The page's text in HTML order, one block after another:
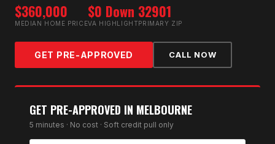
$360,000
MEDIAN HOME PRICE
$0 Down
VA HIGHLIGHT
32901
PRIMARY ZIP
GET PRE-APPROVED CALL NOW
GET PRE-APPROVED IN MELBOURNE
5 minutes · No cost · Soft credit pull only